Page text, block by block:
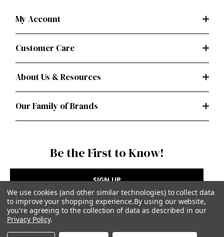
My Account
Customer Care
About Us & Resources
Our Family of Brands
Be the First to Know!
SIGN UP
We use cookies (and other similar technologies) to collect data
to improve your shopping experience.By using our website,
you're agreeing to the collection of data as described in our
Privacy Policy.